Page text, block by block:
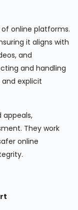
online platforms.
it aligns with
and
and handling
explicit
appeals,
They work
online